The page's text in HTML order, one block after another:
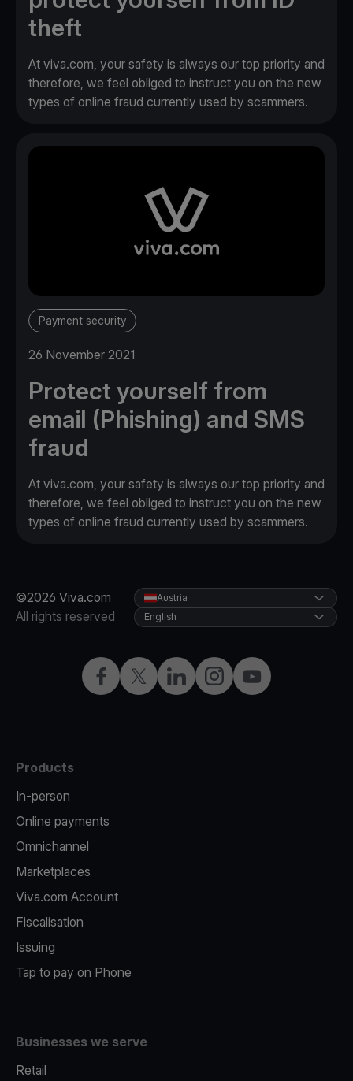
theft
At viva.com, your safety is always our top priority and
therefore, we feel obliged to instruct you on the new
types of online fraud currently used by scammers.
Payment security
26 November 2021
Protect yourself from
email (Phishing) and SMS
fraud
At viva.com, your safety is always our top priority and
therefore, we feel obliged to instruct you on the new
types of online fraud currently used by scammers.
©2026 Viva.com
All rights reserved
Facebook
X LinkedInInstagramYouTube
Austria
English
Products
In-person
Online payments
Omnichannel
Marketplaces
Viva.com Account
Fiscalisation
Issuing
Tap to pay on Phone
Businesses we serve
Retail